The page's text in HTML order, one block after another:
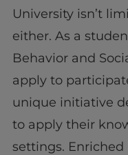
University isn’t
either. As a
Behavior and
apply to
unique initiative
to apply their
settings.